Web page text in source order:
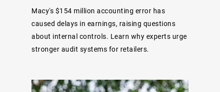
Macy's $154 million accounting error has
caused delays in earnings, raising questions
about internal controls. Learn why experts urge
stronger audit systems for retailers.